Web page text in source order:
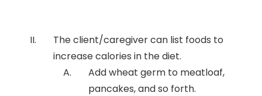
The client/caregiver can list foods to
increase calories in the diet.
Add wheat germ to meatloaf,
pancakes, and so forth.